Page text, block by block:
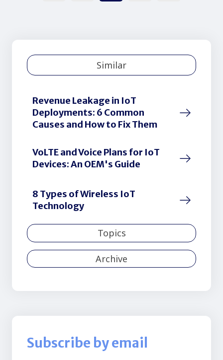
Similar
Revenue Leakage in IoT
Deployments: 6 Common
Causes and How to Fix Them
VoLTE and Voice Plans for IoT
Devices: An OEM's Guide
8 Types of Wireless IoT
Technology
Topics
Archive
Subscribe by email